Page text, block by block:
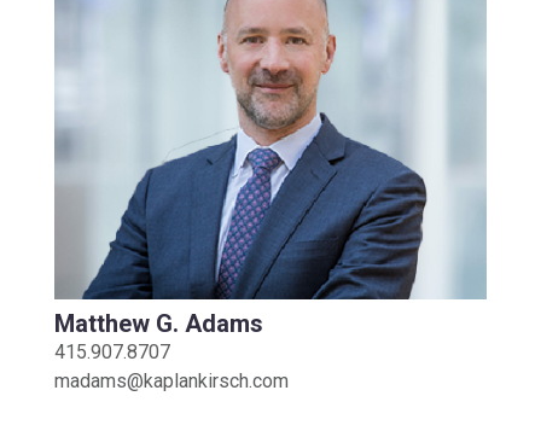
Matthew G. Adams
415.907.8707
madams@kaplankirsch.com